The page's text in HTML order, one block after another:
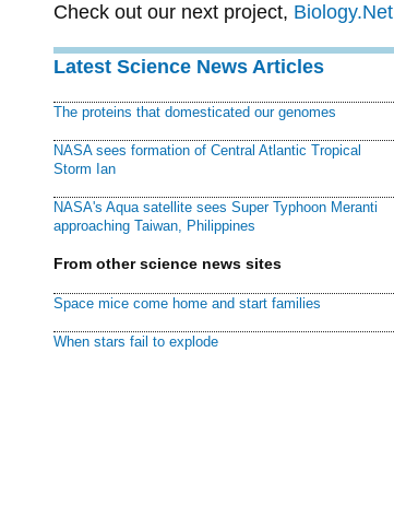
Check out our next project, Biology.Net
Latest Science News Articles
The proteins that domesticated our genomes
NASA sees formation of Central Atlantic Tropical
Storm Ian
NASA's Aqua satellite sees Super Typhoon Meranti
approaching Taiwan, Philippines
From other science news sites
Space mice come home and start families
When stars fail to explode